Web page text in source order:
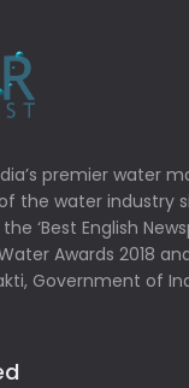
premier water
the water industry
‘Best English
Awards 2018
Government of